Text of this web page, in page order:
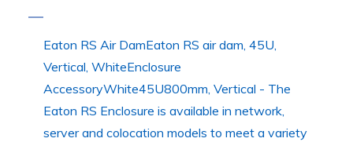
Eaton RS Air DamEaton RS air dam, 45U,
Vertical, WhiteEnclosure
AccessoryWhite45U800mm, Vertical - The
Eaton RS Enclosure is available in network,
server and colocation models to meet a variety